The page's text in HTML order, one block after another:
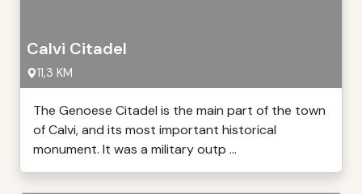
Calvi Citadel
11,3 KM
The Genoese Citadel is the main part of the town
of Calvi, and its most important historical
monument. It was a military outp ...